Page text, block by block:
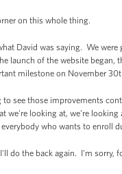
on this whole thing.
David was saying. We
launch of the website
milestone on November
see those improvements
we're looking at, we're
who wants to
do the back again. I'm sorry,